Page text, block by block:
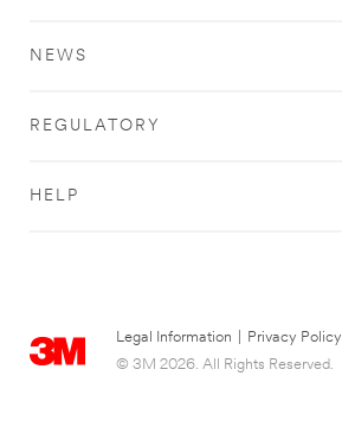
NEWS
REGULATORY
HELP
Legal Information Privacy Policy
© 3M 2026. All Rights Reserved.